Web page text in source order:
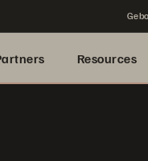
Resources